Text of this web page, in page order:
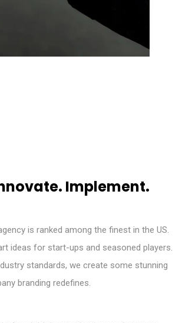
Implement.
is ranked among the finest in the US.
ideas for start-ups and seasoned players.
standards, we create some stunning
branding redefines.